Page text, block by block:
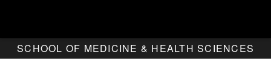
SCHOOL OF MEDICINE & HEALTH SCIENCES